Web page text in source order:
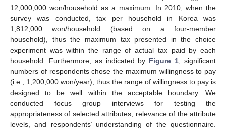
12,000,000 won/household as a maximum. In 2010, when the
survey was conducted, tax per household in Korea was
1,812,000 won/household (based on a four-member
household), thus the maximum tax presented in the choice
experiment was within the range of actual tax paid by each
household. Furthermore, as indicated by Figure 1 , significant
numbers of respondents chose the maximum willingness to pay
(i.e., 1,200,000 won/year), thus the range of willingness to pay is
designed to be well within the acceptable boundary. We
conducted focus group interviews for testing the
appropriateness of selected attributes, relevance of the attribute
levels, and respondents’ understanding of the questionnaire.